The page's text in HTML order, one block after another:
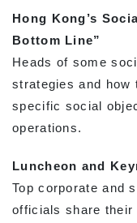
Hong Kong’s
Bottom Line”
Heads of some
strategies and how
specific social
operations.
Luncheon and
Top corporate and
officials share